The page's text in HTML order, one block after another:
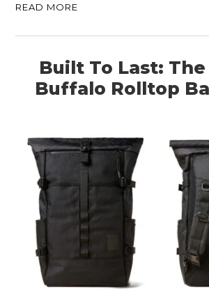
READ MORE
Built To Last:
Buffalo Rolltop